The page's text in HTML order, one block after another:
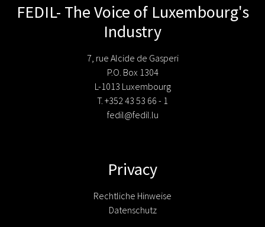
FEDIL- The Voice of Luxembourg's
Industry
7, rue Alcide de Gasperi
P.O. Box 1304
L-1013 Luxembourg
T. +352 43 53 66 - 1
fedil@fedil.lu
Privacy
Rechtliche Hinweise
Datenschutz